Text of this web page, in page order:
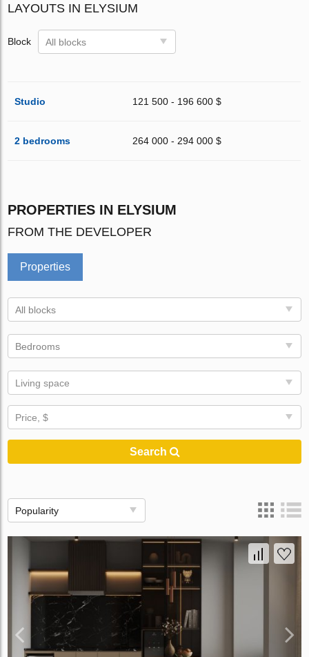
LAYOUTS IN ELYSIUM
Block All blocks
Studio 121 500 - 196 600 $
2 bedrooms 264 000 - 294 000 $
PROPERTIES IN ELYSIUM
FROM THE DEVELOPER
Properties
All blocks
Bedrooms
Living space
Price, $
Search
Popularity